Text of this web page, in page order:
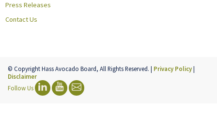
Press Releases
Contact Us
© Copyright Hass Avocado Board, All Rights Reserved. | Privacy Policy|
Disclaimer
Follow Us